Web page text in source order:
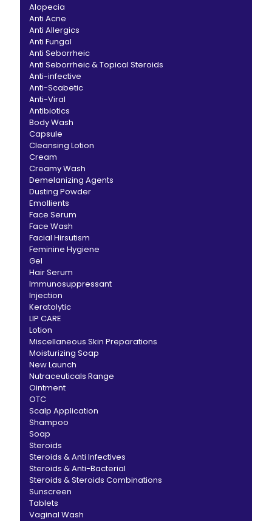
Alopecia
Anti Acne
Anti Allergics
Anti Fungal
Anti Seborrheic
Anti Seborrheic & Topical Steroids
Anti-infective
Anti-Scabetic
Anti-Viral
Antibiotics
Body Wash
Capsule
Cleansing Lotion
Cream
Creamy Wash
Demelanizing Agents
Dusting Powder
Emollients
Face Serum
Face Wash
Facial Hirsutism
Feminine Hygiene
Gel
Hair Serum
Immunosuppressant
Injection
Keratolytic
LIP CARE
Lotion
Miscellaneous Skin Preparations
Moisturizing Soap
New Launch
Nutraceuticals Range
Ointment
OTC
Scalp Application
Shampoo
Soap
Steroids
Steroids & Anti Infectives
Steroids & Anti-Bacterial
Steroids & Steroids Combinations
Sunscreen
Tablets
Vaginal Wash